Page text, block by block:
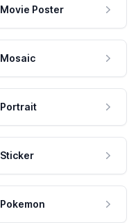
Movie Poster
Mosaic
Portrait
Sticker
Pokemon